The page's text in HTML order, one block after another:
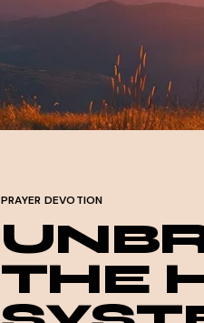
PRAYER DEVOTION
THE